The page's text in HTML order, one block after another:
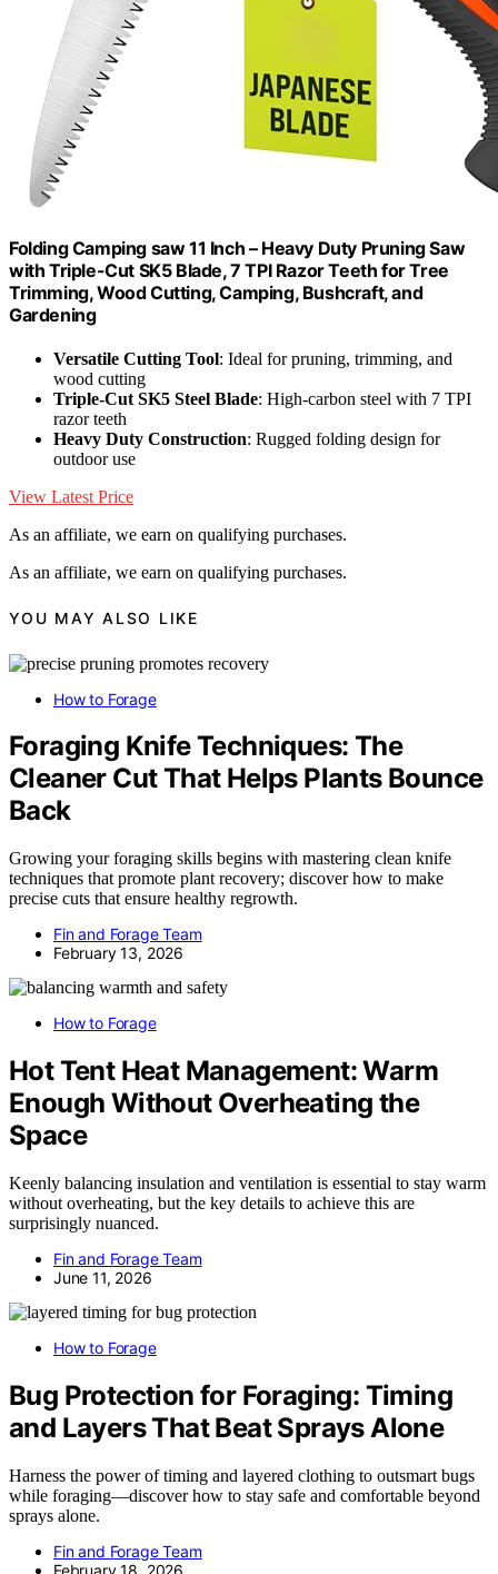
Folding Camping saw 11 Inch – Heavy Duty Pruning Saw
with Triple-Cut SK5 Blade, 7 TPI Razor Teeth for Tree
Trimming, Wood Cutting, Camping, Bushcraft, and
Gardening
Versatile Cutting Tool: Ideal for pruning, trimming, and
wood cutting
Triple-Cut SK5 Steel Blade: High-carbon steel with 7 TPI
razor teeth
Heavy Duty Construction: Rugged folding design for
outdoor use
View Latest Price
As an affiliate, we earn on qualifying purchases.
As an affiliate, we earn on qualifying purchases.
YOU MAY ALSO LIKE
How to Forage
Foraging Knife Techniques: The
Cleaner Cut That Helps Plants Bounce
Back
Growing your foraging skills begins with mastering clean knife
techniques that promote plant recovery; discover how to make
precise cuts that ensure healthy regrowth.
Fin and Forage Team
February 13, 2026
How to Forage
Hot Tent Heat Management: Warm
Enough Without Overheating the
Space
Keenly balancing insulation and ventilation is essential to stay warm
without overheating, but the key details to achieve this are
surprisingly nuanced.
Fin and Forage Team
June 11, 2026
How to Forage
Bug Protection for Foraging: Timing
and Layers That Beat Sprays Alone
Harness the power of timing and layered clothing to outsmart bugs
while foraging—discover how to stay safe and comfortable beyond
sprays alone.
Fin and Forage Team
February 18, 2026